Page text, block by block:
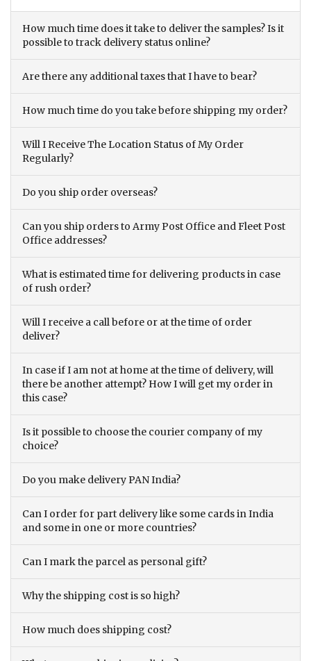
How much time does it take to deliver the samples? Is it
possible to track delivery status online?
Are there any additional taxes that I have to bear?
How much time do you take before shipping my order?
Will I Receive The Location Status of My Order
Regularly?
Do you ship order overseas?
Can you ship orders to Army Post Office and Fleet Post
Office addresses?
What is estimated time for delivering products in case
of rush order?
Will I receive a call before or at the time of order
deliver?
In case if I am not at home at the time of delivery, will
there be another attempt? How I will get my order in
this case?
Is it possible to choose the courier company of my
choice?
Do you make delivery PAN India?
Can I order for part delivery like some cards in India
and some in one or more countries?
Can I mark the parcel as personal gift?
Why the shipping cost is so high?
How much does shipping cost?